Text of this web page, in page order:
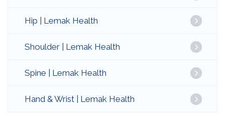
Hip | Lemak Health
Shoulder | Lemak Health
Spine | Lemak Health
Hand & Wrist | Lemak Health